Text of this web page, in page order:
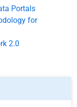
Portals
for
2.0